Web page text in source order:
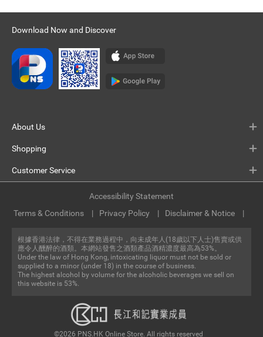
Download Now and Discover
About Us
Shopping
Customer Service
根據香港法律，不得在業務過程中，向未成年人(18歲以下人士)售賣或供
應令人醺醉的酒類。本網站發售之酒類產品酒精濃度最高為53%。
Under the law of Hong Kong, intoxicating liquor must not be sold or
supplied to a minor (under 18) in the course of business.
The highest alcohol by volume for the alcoholic beverages we sell on
this website is 53%.
©2026 PNS.HK Online Store. All rights reserved
Terms & Conditions Privacy Policy Disclaimer & Notice
Accessibility Statement